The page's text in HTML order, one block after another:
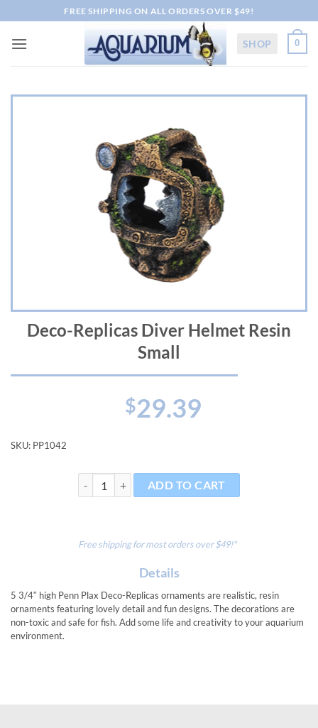
to
content
FREE SHIPPING ON ALL ORDERS OVER $49!
SHOP 0
Deco-Replicas Diver Helmet Resin
Small
$29.39
SKU: PP1042
Deco-Replicas Diver Helmet Resin Small quantity
ADD TO CART
Free shipping for most orders over $49!*
Details
5 3/4″ high Penn Plax Deco-Replicas ornaments are realistic, resin
ornaments featuring lovely detail and fun designs. The decorations are
non-toxic and safe for fish. Add some life and creativity to your aquarium
environment.